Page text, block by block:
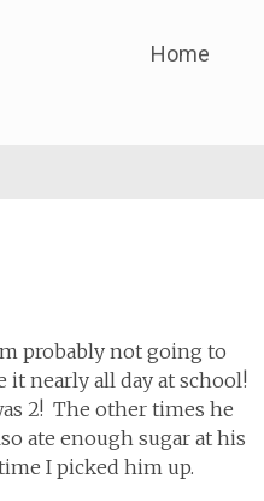
to
Home
probably not going to
nearly all day at school!
2! The other times he
ate enough sugar at his
I picked him up.